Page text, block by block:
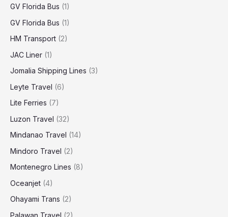
GV Florida Bus (1)
GV Florida Bus (1)
HM Transport (2)
JAC Liner (1)
Jomalia Shipping Lines (3)
Leyte Travel (6)
Lite Ferries (7)
Luzon Travel (32)
Mindanao Travel (14)
Mindoro Travel (2)
Montenegro Lines (8)
Oceanjet (4)
Ohayami Trans (2)
Palawan Travel (2)